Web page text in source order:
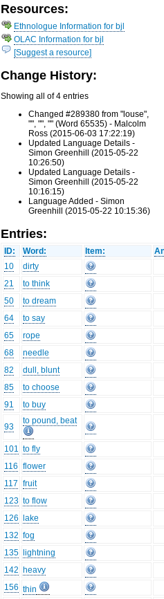
Resources:
Ethnologue Information for bjl
OLAC Information for bjl
[Suggest a resource]
Change History:
Showing all of 4 entries
Changed #289380 from "louse",
"", "", "" (Word 65535) - Malcolm
Ross (2015-06-03 17:22:19)
Updated Language Details -
Simon Greenhill (2015-05-22
10:26:50)
Updated Language Details -
Simon Greenhill (2015-05-22
10:16:15)
Language Added - Simon
Greenhill (2015-05-22 10:15:36)
Entries:
ID: Word: Item:
10
dirty
21
to think
50
to dream
64
to say
65
rope
68
needle
82
dull, blunt
85
to choose
91
to buy
93
to pound, beat
101 to fly
116 flower
117 fruit
123 to flow
126
lake
132 fog
135
lightning
142 heavy
156 thin